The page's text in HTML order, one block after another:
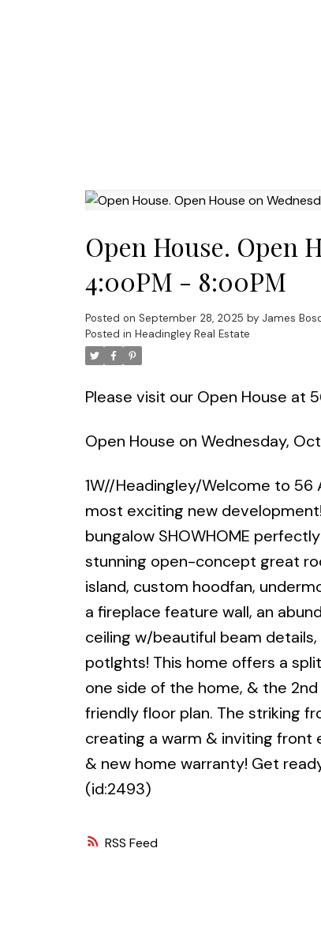
RSS
Open House. Open
4:00PM - 8:00PM
Posted on September 28, 2025 by James
Posted in Headingley Real Estate
Please visit our Open House at
Open House on Wednesday,
1W//Headingley/Welcome to 56
most exciting new
bungalow SHOWHOME
stunning open-concept great
island, custom hoodfan,
a fireplace feature wall, an
ceiling w/beautiful beam
potlghts! This home offers a
one side of the home, & the
friendly floor plan. The striking
creating a warm & inviting front
& new home warranty! Get
(id:2493)